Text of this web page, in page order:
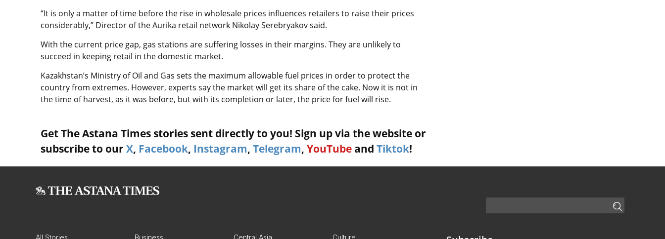
“It is only a matter of time before the rise in wholesale prices influences retailers to raise their prices
considerably,” Director of the Aurika retail network Nikolay Serebryakov said.
With the current price gap, gas stations are suffering losses in their margins. They are unlikely to
succeed in keeping retail in the domestic market.
Kazakhstan’s Ministry of Oil and Gas sets the maximum allowable fuel prices in order to protect the
country from extremes. However, experts say the market will get its share of the cake. Now it is not in
the time of harvest, as it was before, but with its completion or later, the price for fuel will rise.
Get The Astana Times stories sent directly to you! Sign up via the website or
subscribe to our X, Facebook, Instagram, Telegram, YouTube and Tiktok!
All Stories Business Central Asia Culture